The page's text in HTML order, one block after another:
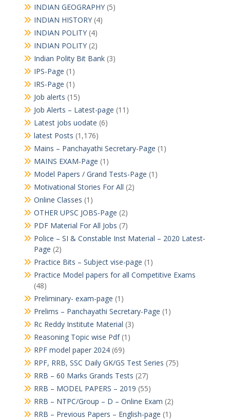
INDIAN GEOGRAPHY(5)
INDIAN HISTORY(4)
INDIAN POLITY(4)
INDIAN POLITY(2)
Indian Polity Bit Bank(3)
IPS-Page (1)
IRS-Page (1)
Job alerts (15)
Job Alerts – Latest-page (11)
Latest jobs uodate (6)
latest Posts (1,176)
Mains – Panchayathi Secretary-Page (1)
MAINS EXAM-Page (1)
Model Papers / Grand Tests-Page (1)
Motivational Stories For All (2)
Online Classes (1)
OTHER UPSC JOBS-Page (2)
PDF Material For All Jobs (7)
Police – SI & Constable Inst Material – 2020 Latest-
Page (2)
Practice Bits – Subject vise-page (1)
Practice Model papers for all Competitive Exams
(48)
Preliminary- exam-page (1)
Prelims – Panchayathi Secretary-Page (1)
Rc Reddy Institute Material (3)
Reasoning Topic wise Pdf(1)
RPF model paper 2024(69)
RPF, RRB, SSC Daily GK/GS Test Series (75)
RRB – 60 Marks Grands Tests (27)
RRB – MODEL PAPERS – 2019 (55)
RRB – NTPC/Group – D – Online Exam (2)
RRB – Previous Papers – English-page (1)